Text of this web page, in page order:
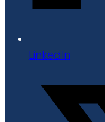
LinkedIn